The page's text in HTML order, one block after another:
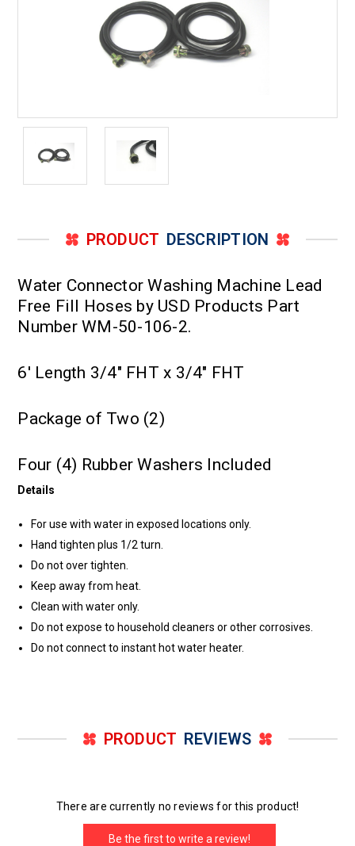
PRODUCT DESCRIPTION
Water Connector Washing Machine Lead
Free Fill Hoses by USD Products Part
Number WM-50-106-2.
6' Length 3/4" FHT x 3/4" FHT
Package of Two (2)
Four (4) Rubber Washers Included
Details
For use with water in exposed locations only.
Hand tighten plus 1/2 turn.
Do not over tighten.
Keep away from heat.
Clean with water only.
Do not expose to household cleaners or other corrosives.
Do not connect to instant hot water heater.
PRODUCT REVIEWS
There are currently no reviews for this product!
Be the first to write a review!